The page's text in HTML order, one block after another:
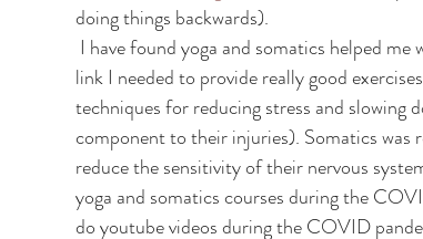
doing things backwards).
link I needed to provide really good
techniques for reducing stress and slowing
component to their injuries). Somatics was
reduce the sensitivity of their nervous
yoga and somatics courses during the
do youtube videos during the COVID